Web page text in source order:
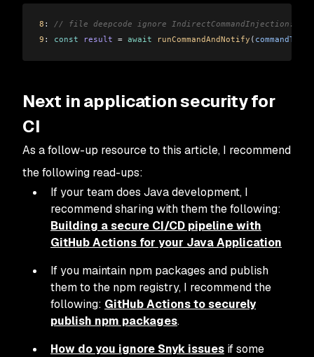
8 : // file deepcode ignore IndirectCommandInjection:
9 : const result = await runCommandAndNotify ( commandToRun
Next in application security for
CI
As a follow-up resource to this article, I recommend
the following read-ups:
If your team does Java development, I
recommend sharing with them the following:
Building a secure CI/CD pipeline with
GitHub Actions for your Java Application
If you maintain npm packages and publish
them to the npm registry, I recommend the
following: GitHub Actions to securely
publish npm packages.
How do you ignore Snyk issues if some